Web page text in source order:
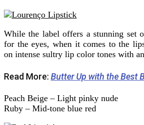
While the label offers a stunning set
for the eyes, when it comes to the
on intense sultry lip color tones with
Read More: Butter Up with the Best
Peach Beige – Light pinky nude
Ruby – Mid-tone blue red